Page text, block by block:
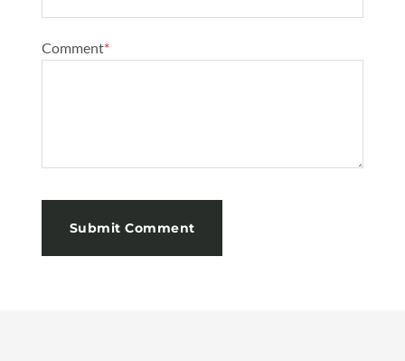
Comment*